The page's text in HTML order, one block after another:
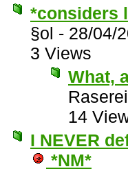
*considers
§ol - 28/04/
3 Views
What,
Raserei
14
I NEVER
*NM*